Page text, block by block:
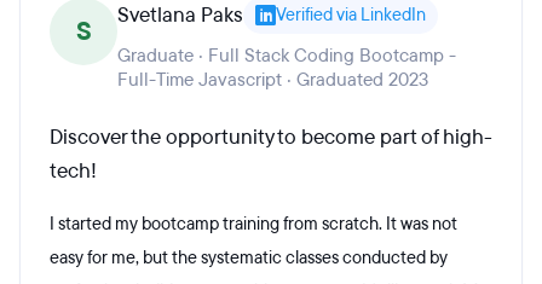
S Svetlana Paks Verified via LinkedIn
Graduate · Full Stack Coding Bootcamp -
Full-Time Javascript · Graduated 2023
Discover the opportunity to become part of high-
tech!
I started my bootcamp training from scratch. It was not
easy for me, but the systematic classes conducted by